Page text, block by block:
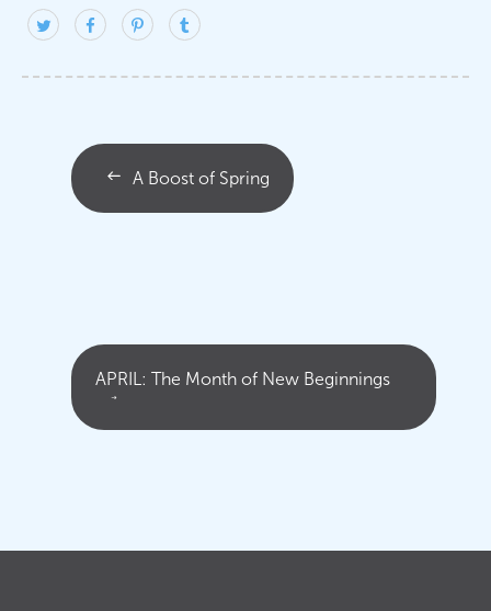
A Boost of Spring
APRIL: The Month of New Beginnings